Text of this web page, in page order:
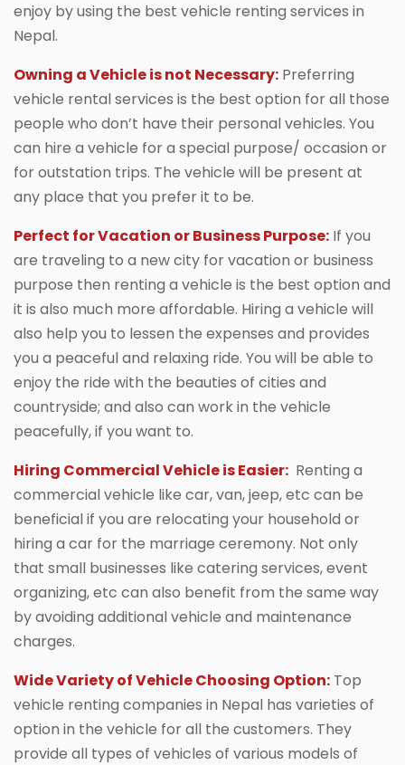
enjoy by using the best vehicle renting services in
Nepal.
Owning a Vehicle is not Necessary: Preferring
vehicle rental services is the best option for all those
people who don’t have their personal vehicles. You
can hire a vehicle for a special purpose/ occasion or
for outstation trips. The vehicle will be present at
any place that you prefer it to be.
Perfect for Vacation or Business Purpose: If you
are traveling to a new city for vacation or business
purpose then renting a vehicle is the best option and
it is also much more affordable. Hiring a vehicle will
also help you to lessen the expenses and provides
you a peaceful and relaxing ride. You will be able to
enjoy the ride with the beauties of cities and
countryside; and also can work in the vehicle
peacefully, if you want to.
Hiring Commercial Vehicle is Easier: Renting a
commercial vehicle like car, van, jeep, etc can be
beneficial if you are relocating your household or
hiring a car for the marriage ceremony. Not only
that small businesses like catering services, event
organizing, etc can also benefit from the same way
by avoiding additional vehicle and maintenance
charges.
Wide Variety of Vehicle Choosing Option: Top
vehicle renting companies in Nepal has varieties of
option in the vehicle for all the customers. They
provide all types of vehicles of various models of